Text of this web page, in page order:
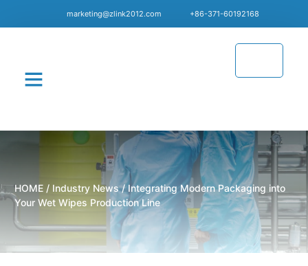
marketing@zlink2012.com +86-371-60192168
HOME / Industry News/ Integrating Modern Packaging into
Your Wet Wipes Production Line